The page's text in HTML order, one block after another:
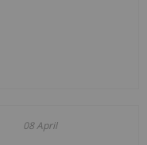
08 April